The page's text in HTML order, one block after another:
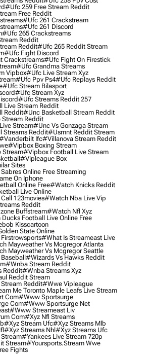
#ufc 259 Free Stream Reddit
Free Reddit
#ufc 261 Crackstream
#ufc 261 Discord
#ufc 265 Crackstreams
Reddit
Reddit#ufc 265 Reddit Stream
#ufc Fight Discord
Crackstreams#ufc Fight On Firestick
#ufc Grandma Streams
Vipbox#ufc Live Stream Xyz
#ufc Ppv Ps4#ufc Replays Reddit
#ufc Stream Bilasport
#ufc Stream Xyz
#ufc Streams Reddit 257
Live Stream Reddit
Reddit#unc Basketball Stream Reddit
Reddit
Stream#unc Vs Gonzaga Stream
Streams Reddit#usmnt Reddit Stream
Ifc#villanova Stream Reddit
#vipbox Boxing Stream
Stream#vipbox Football Live Stream
#vipleague Box
Sites
Online Free Streaming
On Iphone
Online Free#watch Knicks Reddit
Live Online
123movies#watch Nba Live Vip
Reddit
Buffstream#watch Nfl Xyz
Football Live Online Free
Kisscartoon
State Online
#what Is Streameast Live
Mayweather Vs Mcgregor Atlanta
Mayweather Vs Mcgregor Seattle
#wizards Vs Hawks Reddit
#wnba Stream Reddit
Reddit#wnba Streams Xyz
Reddit Stream
Reddit#wwe Vipleague
Me Toronto Maple Leafs Live Stream
Com#www Sportsurge
Com#www Sportsurge Net
#www Streameast Liv
Com#xyz Nfl Streams
#xyz Stream Ufc#xyz Streams Mlb
#xyz Streams Nhl#xyz Streams Ufc
#yankees Live Stream 720p
Stream#yoursports.stream Wwe
Fights